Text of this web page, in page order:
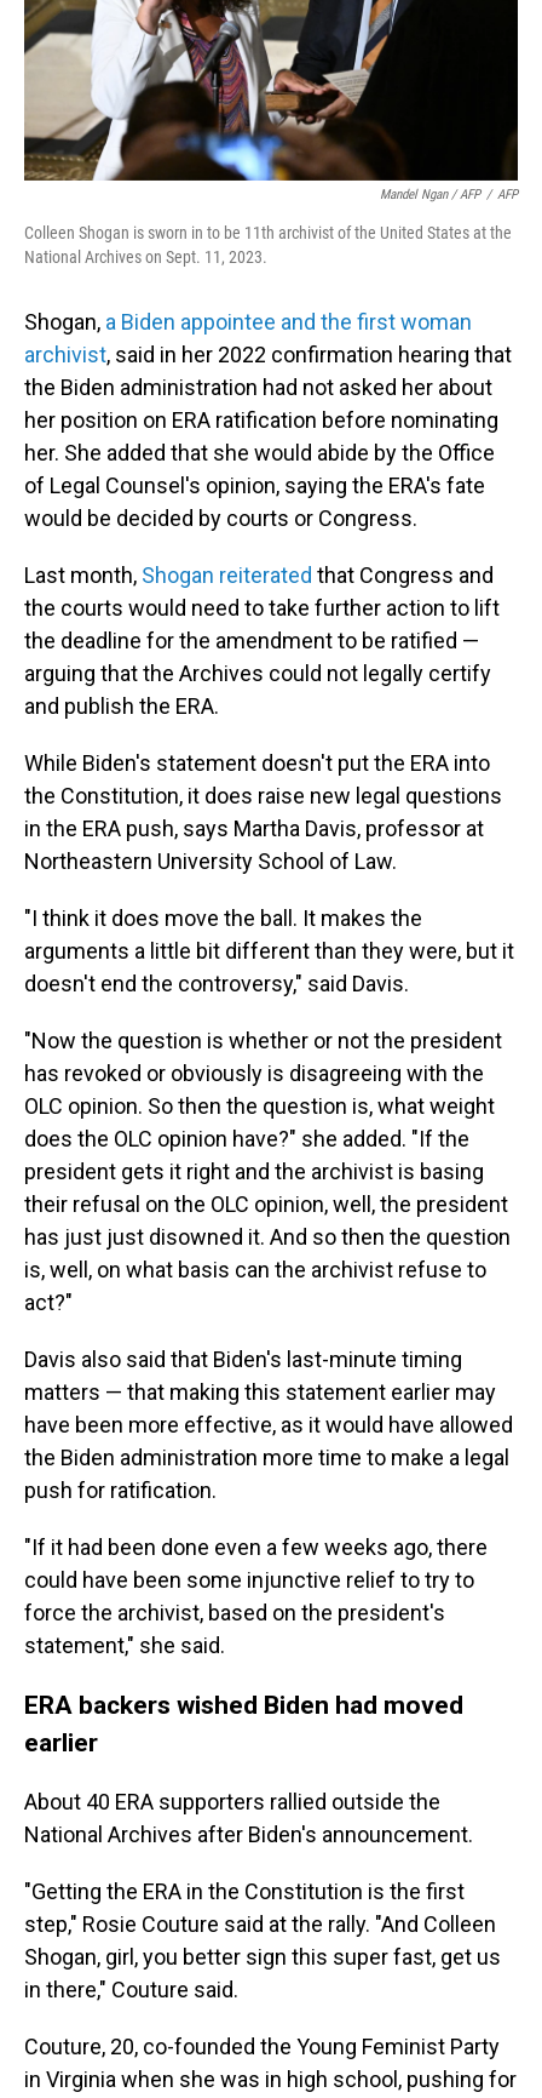
Mandel Ngan / AFP / AFP
Colleen Shogan is sworn in to be 11th archivist of the United States at the
National Archives on Sept. 11, 2023.
Shogan, a Biden appointee and the first woman
archivist, said in her 2022 confirmation hearing that
the Biden administration had not asked her about
her position on ERA ratification before nominating
her. She added that she would abide by the Office
of Legal Counsel's opinion, saying the ERA's fate
would be decided by courts or Congress.
Last month, Shogan reiterated that Congress and
the courts would need to take further action to lift
the deadline for the amendment to be ratified —
arguing that the Archives could not legally certify
and publish the ERA.
While Biden's statement doesn't put the ERA into
the Constitution, it does raise new legal questions
in the ERA push, says Martha Davis, professor at
Northeastern University School of Law.
"I think it does move the ball. It makes the
arguments a little bit different than they were, but it
doesn't end the controversy," said Davis.
"Now the question is whether or not the president
has revoked or obviously is disagreeing with the
OLC opinion. So then the question is, what weight
does the OLC opinion have?" she added. "If the
president gets it right and the archivist is basing
their refusal on the OLC opinion, well, the president
has just just disowned it. And so then the question
is, well, on what basis can the archivist refuse to
act?"
Davis also said that Biden's last-minute timing
matters — that making this statement earlier may
have been more effective, as it would have allowed
the Biden administration more time to make a legal
push for ratification.
"If it had been done even a few weeks ago, there
could have been some injunctive relief to try to
force the archivist, based on the president's
statement," she said.
ERA backers wished Biden had moved
earlier
About 40 ERA supporters rallied outside the
National Archives after Biden's announcement.
"Getting the ERA in the Constitution is the first
step," Rosie Couture said at the rally. "And Colleen
Shogan, girl, you better sign this super fast, get us
in there," Couture said.
Couture, 20, co-founded the Young Feminist Party
in Virginia when she was in high school, pushing for